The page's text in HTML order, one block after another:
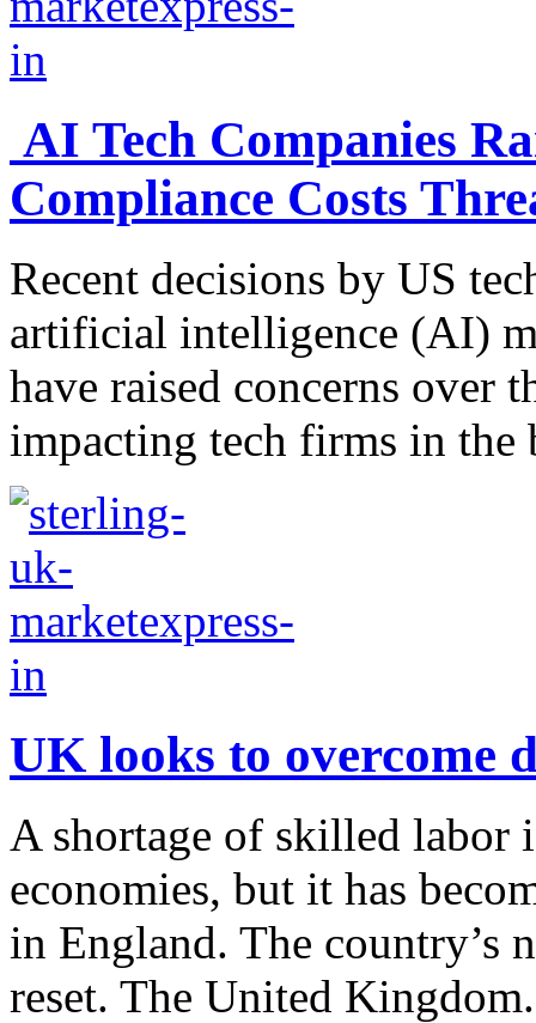
AI Tech Companies
Compliance Costs
Recent decisions by US
artificial intelligence (AI)
have raised concerns over
impacting tech firms in the
UK looks to overcome
A shortage of skilled labor
economies, but it has
in England. The country’s
reset. The United